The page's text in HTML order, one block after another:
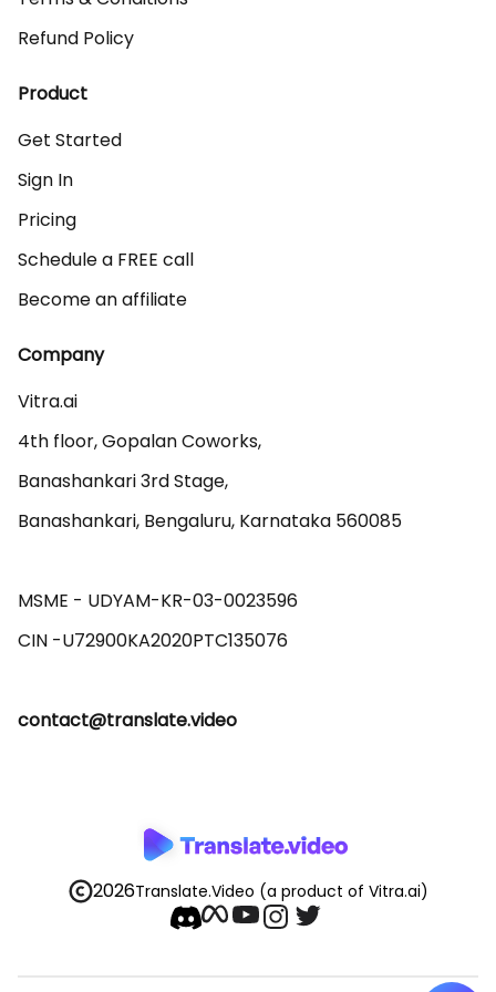
Refund Policy
Product
Get Started
Sign In
Pricing
Schedule a FREE call
Become an affiliate
Company
Vitra.ai
4th floor, Gopalan Coworks,
Banashankari 3rd Stage,
Banashankari, Bengaluru, Karnataka 560085
MSME - UDYAM-KR-03-0023596
contact@translate.video
2026Translate.Video (a product of Vitra.ai)